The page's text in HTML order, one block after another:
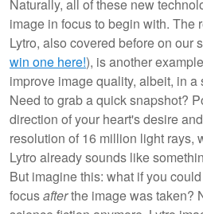
Naturally, all of these new
image in focus to begin with. The
Lytro, also covered before on our
win one here!), is another
improve image quality, albeit, in
Need to grab a quick snapshot?
direction of your heart's desire
resolution of 16 million light rays,
Lytro already sounds like
But imagine this: what if you
focusafterthe image was taken?